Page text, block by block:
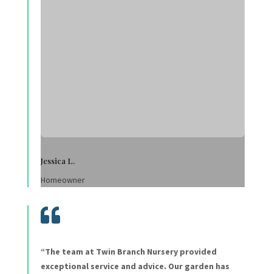
Jessica L.
Homeowner

“The team at Twin Branch Nursery provided
exceptional service and advice. Our garden has